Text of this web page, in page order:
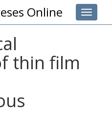
Toggle
Online
thin film